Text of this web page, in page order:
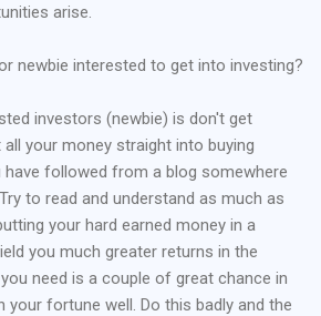
arise.
newbie interested to get into investing?
investors (newbie) is don't get
your money straight into buying
followed from a blog somewhere
to read and understand as much as
your hard earned money in a
you much greater returns in the
need is a couple of great chance in
your fortune well. Do this badly and the